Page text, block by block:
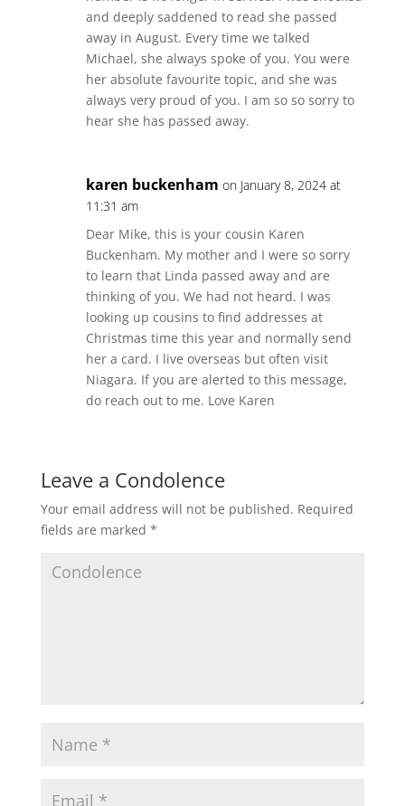
and deeply saddened to read she passed
away in August. Every time we talked
Michael, she always spoke of you. You were
her absolute favourite topic, and she was
always very proud of you. I am so so sorry to
hear she has passed away.
karen buckenham on January 8, 2024 at
11:31 am
Dear Mike, this is your cousin Karen
Buckenham. My mother and I were so sorry
to learn that Linda passed away and are
thinking of you. We had not heard. I was
looking up cousins to find addresses at
Christmas time this year and normally send
her a card. I live overseas but often visit
Niagara. If you are alerted to this message,
do reach out to me. Love Karen
Leave a Condolence
Your email address will not be published. Required
fields are marked *